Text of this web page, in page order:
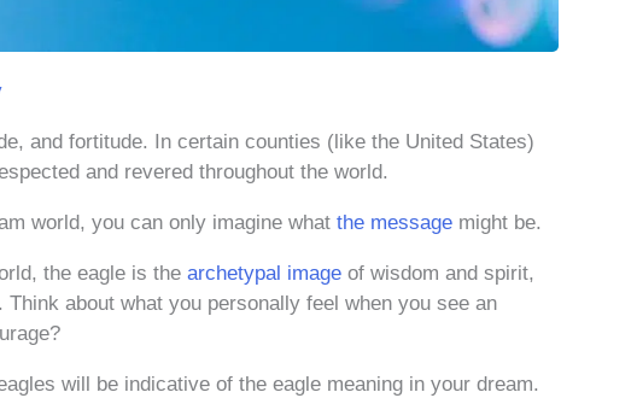
and fortitude. In certain counties (like the United States)
and revered throughout the world.
world, you can only imagine what the message might be.
the eagle is the archetypal image of wisdom and spirit,
about what you personally feel when you see an
will be indicative of the eagle meaning in your dream.